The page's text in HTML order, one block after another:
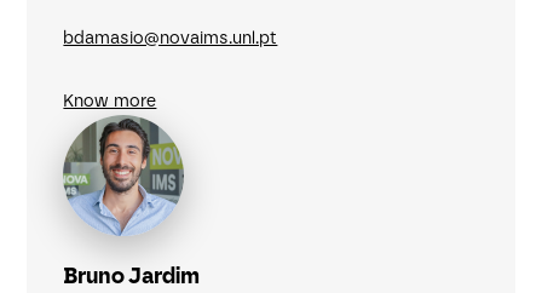
bdamasio@novaims.unl.pt
Know more
Bruno Jardim